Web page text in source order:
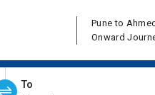
Pune to
Onward
To